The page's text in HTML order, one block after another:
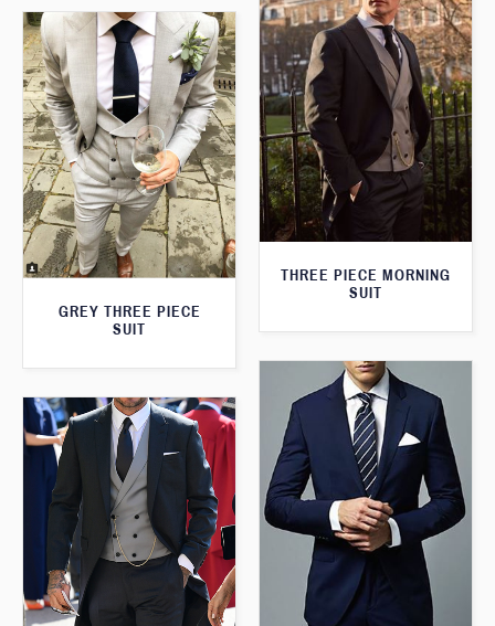
THREE PIECE MORNING
SUIT
GREY THREE PIECE
SUIT